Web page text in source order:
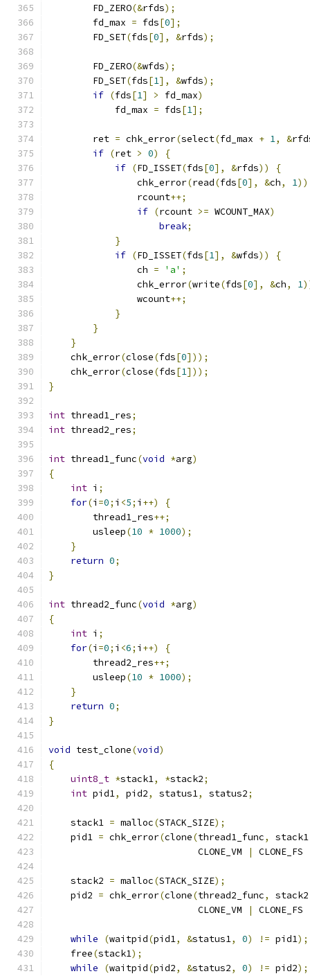
        FD_ZERO
(&rfds);
        fd_max
= fds[0];
        FD_SET
(fds[0], &rfds);
        FD_ZERO
(&wfds);
        FD_SET
(fds[1], &wfds);
if (fds[1] > fd_max)
            fd_max
= fds[1];
        ret
= chk_error(select(fd_max + 1, &
if (ret > 0)
{
if (FD_ISSET(fds[0], &rfds))
{
                chk_error
(read(fds[0], &ch, 1
                rcount
++;
if (rcount >= WCOUNT_MAX)
break;
}
if (FD_ISSET(fds[1], &wfds))
{
                ch
= 'a' ;
                chk_error
(write(fds[0], &ch, 1
                wcount
++;
}
}
}
    chk_error
(close(fds[0]));
    chk_error
(close(fds[1]));
}
int thread1_res;
int thread2_res;
int thread1_func(void *arg)
{
int i ;
for(i =0; i <5; i ++)
{
        thread1_res
++;
        usleep
(10 * 1000);
}
return 0;
}
int thread2_func(void *arg)
{
int i ;
for(i =0; i <6; i ++)
{
        thread2_res
++;
        usleep
(10 * 1000);
}
return 0;
}
void test_clone(void)
{
uint8_t *stack1, *stack2;
int pid1, pid2, status1, status2;
    stack1
= malloc(STACK_SIZE);
    pid1
= chk_error(clone(thread1_func,
                           CLONE_VM
| CLONE_FS
    stack2
= malloc(STACK_SIZE);
    pid2
= chk_error(clone(thread2_func,
                           CLONE_VM
| CLONE_FS
while (waitpid(pid1, &status1, 0) != pid1);
    free
(stack1);
while
(waitpid(pid2, &status2, 0) != pid2);